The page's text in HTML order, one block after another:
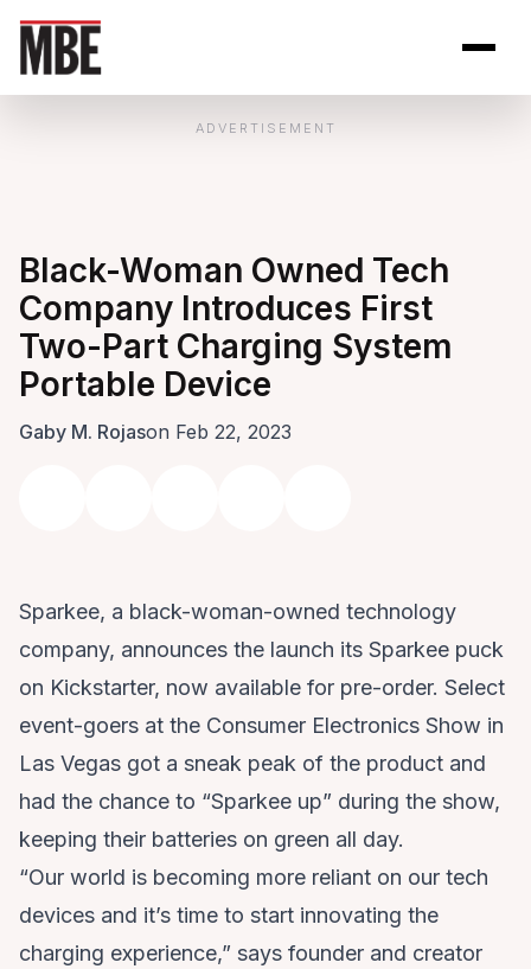
ADVERTISEMENT
Black-Woman Owned Tech
Company Introduces First
Two-Part Charging System
Portable Device
Gaby M. Rojason Feb 22, 2023
Sparkee, a black-woman-owned technology
company, announces the launch its Sparkee puck
on Kickstarter, now available for pre-order. Select
event-goers at the Consumer Electronics Show in
Las Vegas got a sneak peak of the product and
had the chance to “Sparkee up” during the show,
keeping their batteries on green all day.
“Our world is becoming more reliant on our tech
devices and it’s time to start innovating the
charging experience,” says founder and creator